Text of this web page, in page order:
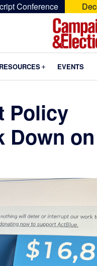
Conference
Elections
RESOURCES Submenu
EVENTS
Policy
Down on